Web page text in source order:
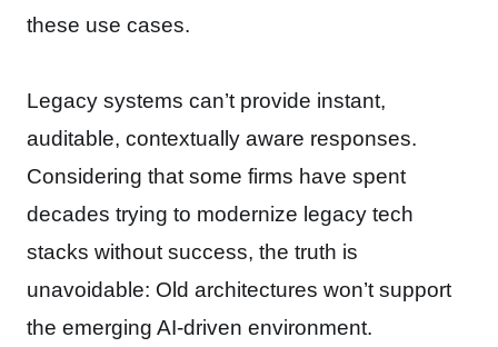
these use cases.
Legacy systems can’t provide instant,
auditable, contextually aware responses.
Considering that some firms have spent
decades trying to modernize legacy tech
stacks without success, the truth is
unavoidable: Old architectures won’t support
the emerging AI-driven environment.